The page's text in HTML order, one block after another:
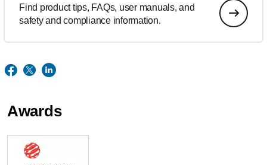
Find product tips, FAQs, user manuals, and
safety and compliance information.
Awards